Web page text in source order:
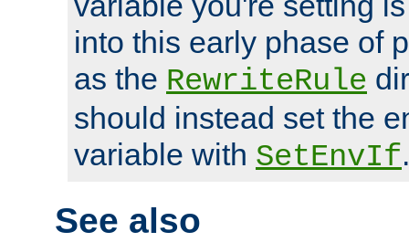
into this early phase of
as the RewriteRule
should instead set the
variable with SetEnvIf.
See also